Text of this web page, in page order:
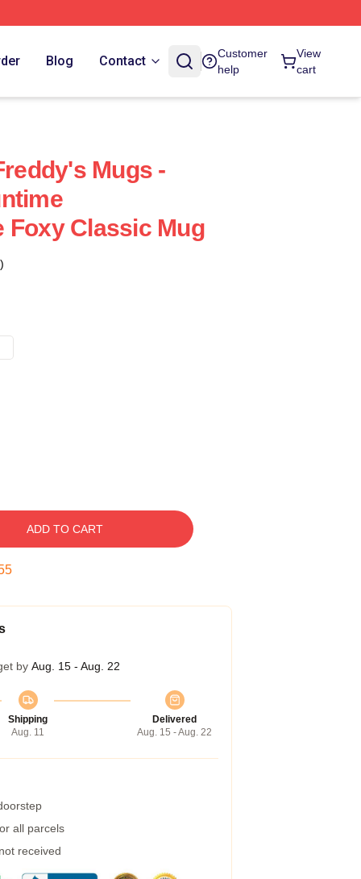
Blog Contact
Customer
help
View
cart
Mugs -
Foxy Classic Mug
ADD TO CART
by Aug. 15 - Aug. 22
Shipping
Aug. 11
Delivered
Aug. 15 - Aug. 22
all parcels
received